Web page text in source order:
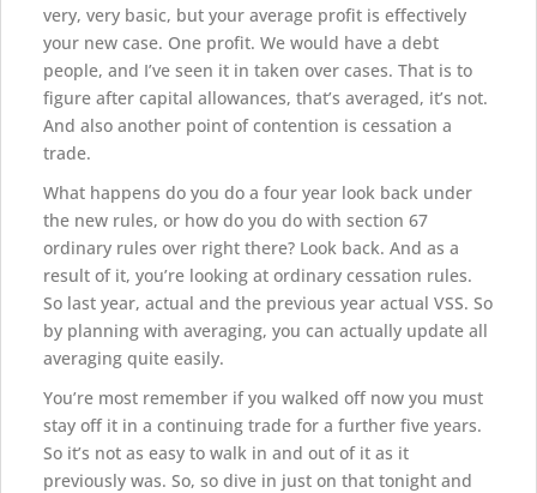
very, very basic, but your average profit is effectively
your new case. One profit. We would have a debt
people, and I’ve seen it in taken over cases. That is to
figure after capital allowances, that’s averaged, it’s not.
And also another point of contention is cessation a
trade.
What happens do you do a four year look back under
the new rules, or how do you do with section 67
ordinary rules over right there? Look back. And as a
result of it, you’re looking at ordinary cessation rules.
So last year, actual and the previous year actual VSS. So
by planning with averaging, you can actually update all
averaging quite easily.
You’re most remember if you walked off now you must
stay off it in a continuing trade for a further five years.
So it’s not as easy to walk in and out of it as it
previously was. So, so dive in just on that tonight and